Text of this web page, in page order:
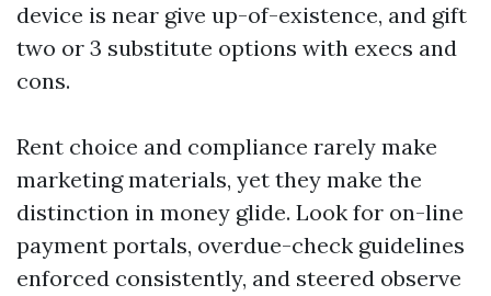
device is near give up-of-existence, and gift
two or 3 substitute options with execs and
cons.
Rent choice and compliance rarely make
marketing materials, yet they make the
distinction in money glide. Look for on-line
payment portals, overdue-check guidelines
enforced consistently, and steered observe